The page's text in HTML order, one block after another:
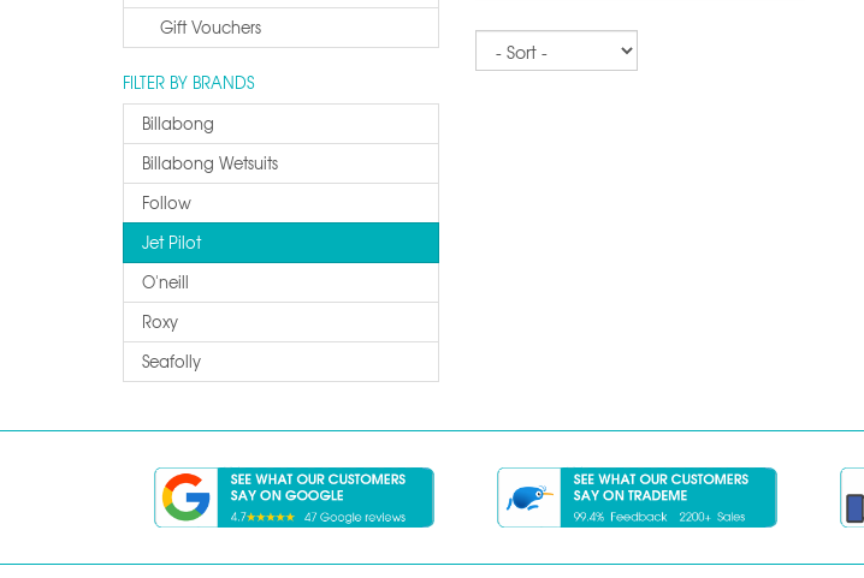
Gift Vouchers
FILTER BY BRANDS
Billabong
Billabong Wetsuits
Follow
Jet Pilot
O'neill
Roxy
Seafolly